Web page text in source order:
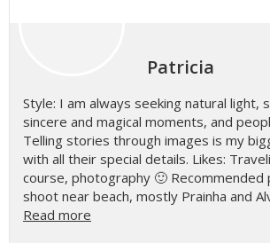
Patricia
Style: I am always seeking natural light,
sincere and magical moments, and
Telling stories through images is my
with all their special details. Likes:
course, photography 🙂 Recommended
shoot near beach, mostly Prainha and
Read more